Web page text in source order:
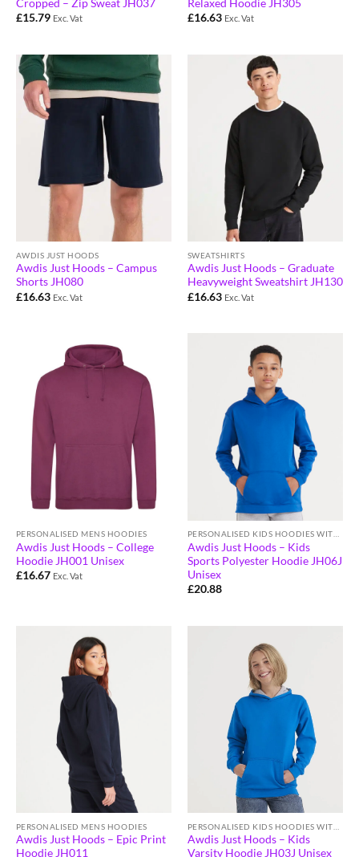
Cropped – Zip Sweat JH037
£15.79 Exc. Vat
Relaxed Hoodie JH305
£16.63 Exc. Vat
AWDIS JUST HOODS
Awdis Just Hoods – Campus
Shorts JH080
£16.63 Exc. Vat
SWEATSHIRTS
Awdis Just Hoods – Graduate
Heavyweight Sweatshirt JH130
£16.63 Exc. Vat
PERSONALISED MENS HOODIES
Awdis Just Hoods – College
Hoodie JH001 Unisex
£16.67 Exc. Vat
Awdis Just Hoods – Kids
Sports Polyester Hoodie JH06J
Unisex
£20.88
PERSONALISED MENS HOODIES
Awdis Just Hoods – Epic Print
Hoodie JH011
Awdis Just Hoods – Kids
Varsity Hoodie JH03J Unisex